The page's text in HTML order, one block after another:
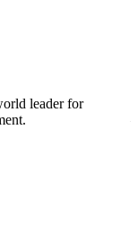
leader for